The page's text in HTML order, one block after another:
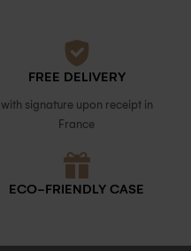
FREE DELIVERY
with signature upon receipt in
France
ECO-FRIENDLY CASE